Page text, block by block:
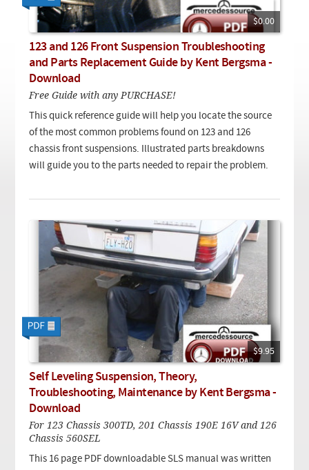
Checkout
$0.00
123 and 126 Front Suspension Troubleshooting
and Parts Replacement Guide by Kent Bergsma -
Download
Free Guide with any PURCHASE!
This quick reference guide will help you locate the source
of the most common problems found on 123 and 126
chassis front suspensions. Illustrated parts breakdowns
will guide you to the parts needed to repair the problem.
$9.95
Self Leveling Suspension, Theory,
Troubleshooting, Maintenance by Kent Bergsma -
Download
For 123 Chassis 300TD, 201 Chassis 190E 16V and 126
Chassis 560SEL
This 16 page PDF downloadable SLS manual was written
On Demand Video
Downloadable PDF
Used
Product is on sale
Need help searching?